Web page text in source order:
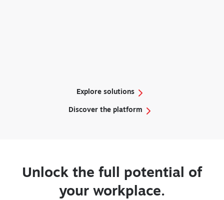
Explore solutions
Discover the platform
Unlock the full potential of
your workplace.